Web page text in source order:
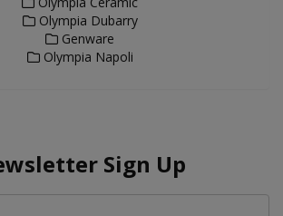
Olympia Dubarry
Genware
Olympia Napoli
Sign Up